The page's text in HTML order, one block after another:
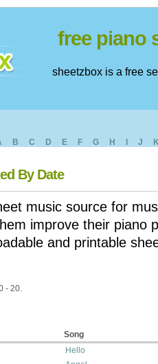
free piano
sheetzbox is a free
B C D E F G H J
By Date
music source for
improve their piano
and printable
- 20.
Song
Hello